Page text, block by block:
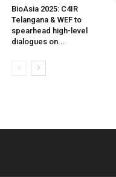
BioAsia 2025: C4IR
Telangana & WEF to
spearhead high-level
dialogues on...